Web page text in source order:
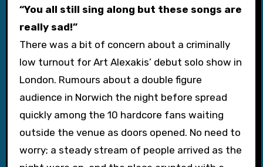
“You all still sing along but these songs are
really sad!”
There was a bit of concern about a criminally
low turnout for Art Alexakis’ debut solo show in
London. Rumours about a double figure
audience in Norwich the night before spread
quickly among the 10 hardcore fans waiting
outside the venue as doors opened. No need to
worry; a steady stream of people arrived as the